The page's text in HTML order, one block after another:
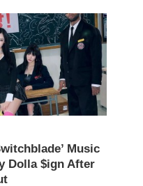
Music
Dolla $ign After